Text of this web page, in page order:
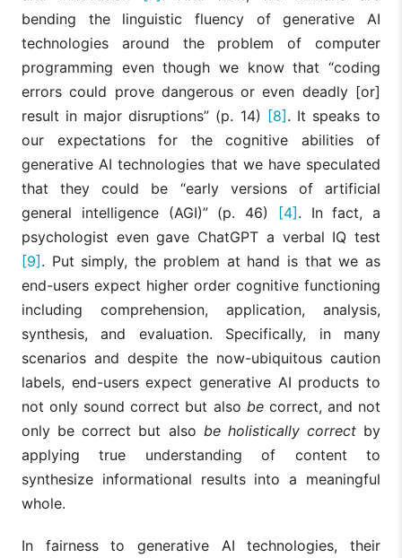
bending the linguistic fluency of generative AI
technologies around the problem of computer
programming even though we know that “coding
errors could prove dangerous or even deadly [or]
result in major disruptions” (p. 14) [8] . It speaks to
our expectations for the cognitive abilities of
generative AI technologies that we have speculated
that they could be “early versions of artificial
general intelligence (AGI)” (p. 46)
[4] . In fact, a
psychologist even gave ChatGPT a verbal IQ test
[9] . Put simply, the problem at hand is that we as
end-users expect higher order cognitive functioning
including comprehension, application, analysis,
synthesis, and evaluation. Specifically, in many
scenarios and despite the now-ubiquitous caution
labels, end-users expect generative AI products to
not only sound correct but also becorrect, and not
only be correct but also be holistically correctby
applying true understanding of content to
synthesize informational results into a meaningful
whole.
In fairness to generative AI technologies, their